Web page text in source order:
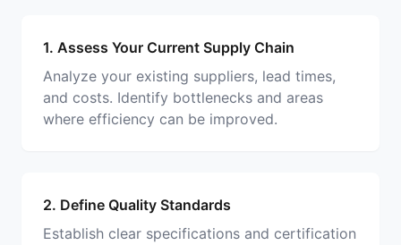
1. Assess Your Current Supply Chain
Analyze your existing suppliers, lead times,
and costs. Identify bottlenecks and areas
where efficiency can be improved.
2. Define Quality Standards
Establish clear specifications and certification